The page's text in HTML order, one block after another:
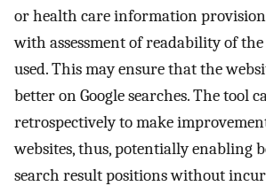
or health care information
with assessment of readability of
used. This may ensure that the
better on Google searches. The tool
retrospectively to make
websites, thus, potentially enabling
search result positions without